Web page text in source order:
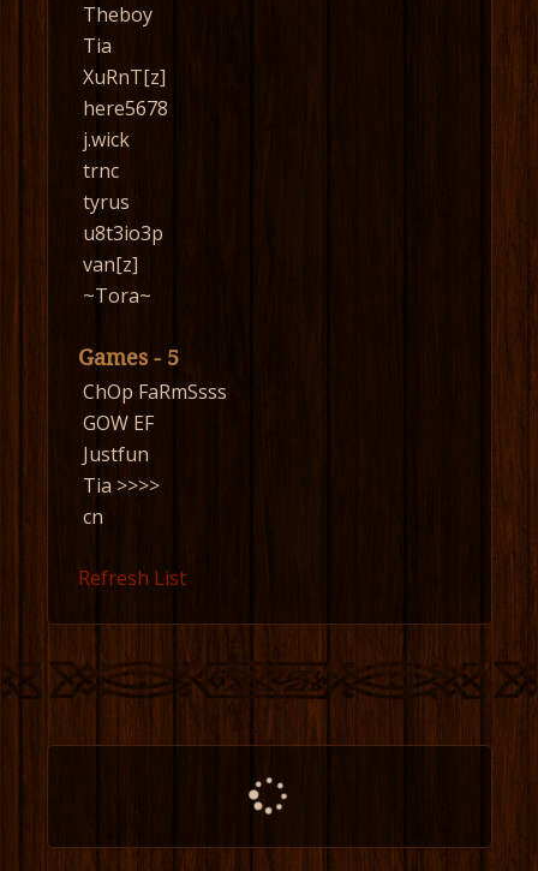
Theboy
Tia
XuRnT[z]
here5678
j.wick
trnc
tyrus
u8t3io3p
van[z]
~Tora~
Games - 5
ChOp FaRmSsss
GOW EF
Justfun
Tia >>>>
cn
Refresh List